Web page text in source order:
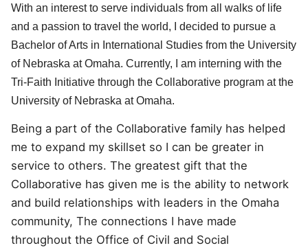
With an interest to serve individuals from all walks of life
and a passion to travel the world, I decided to pursue a
Bachelor of Arts in International Studies from the University
of Nebraska at Omaha. Currently, I am interning with the
Tri-Faith Initiative through the Collaborative program at the
University of Nebraska at Omaha.
Being a part of the Collaborative family has helped
me to expand my skillset so I can be greater in
service to others. The greatest gift that the
Collaborative has given me is the ability to network
and build relationships with leaders in the Omaha
community, The connections I have made
throughout the Office of Civil and Social